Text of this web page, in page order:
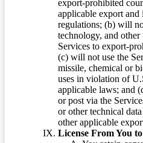
export-prohibited
applicable export and
regulations; (b) will
technology, and
Services to export-
(c) will not use the
missile, chemical or
uses in violation of
applicable laws; and
or post via the
or other technical
other applicable
License From You